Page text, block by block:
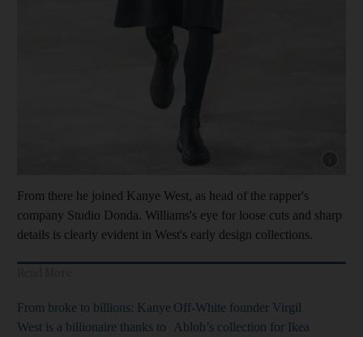
From there he joined Kanye West, as head of the rapper's
company Studio Donda. Williams's eye for loose cuts and sharp
details is clearly evident in West's early design collections.
From broke to billions: Kanye
West is a billionaire thanks to
Off-White founder Virgil
Abloh’s collection for Ikea